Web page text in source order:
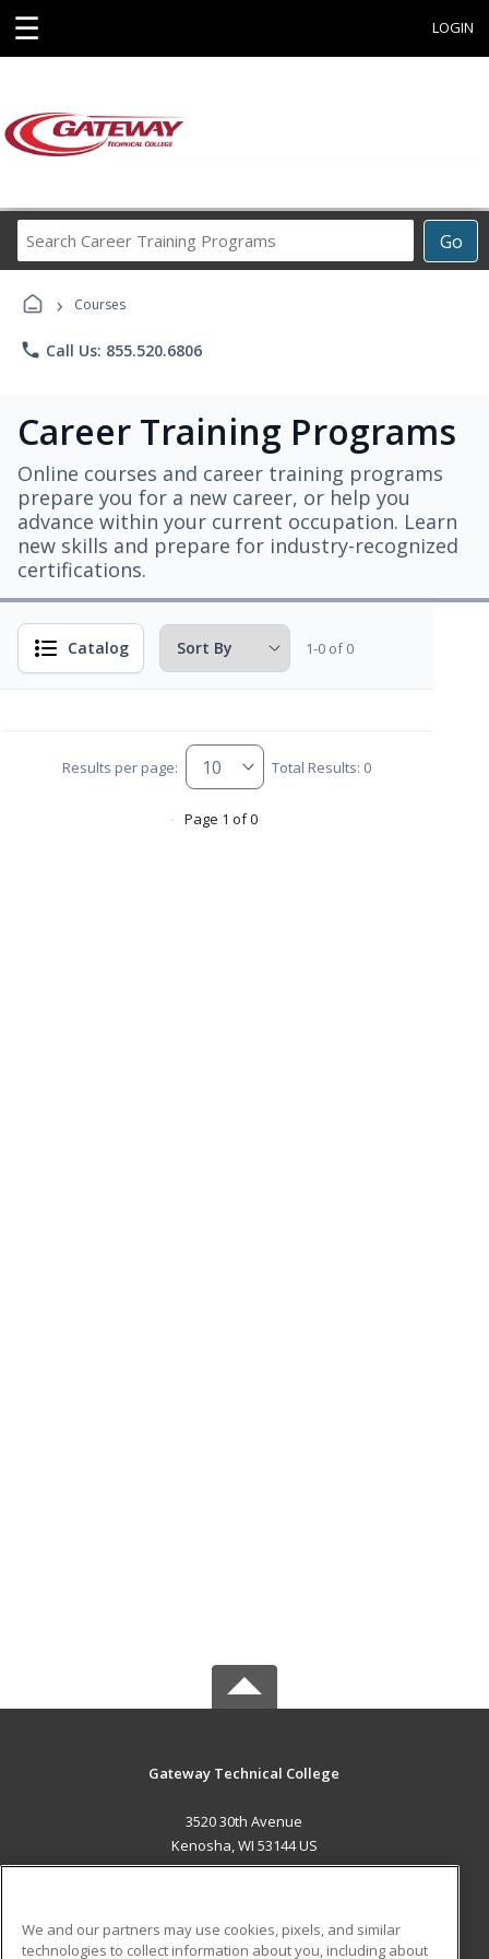
☰ LOGIN
Go
Career
› Courses
phone Call Us: 855.520.6806
Career Training Programs
Online courses and career training programs
prepare you for a new career, or help you
advance within your current occupation. Learn
new skills and prepare for industry-recognized
certifications.
Catalog 1-0 of 0
Results per page: Total Results: 0
Page 1 of 0
Gateway Technical College
3520 30th Avenue
Kenosha, WI 53144 US
We and our partners may use cookies, pixels, and similar
technologies to collect information about you, including about